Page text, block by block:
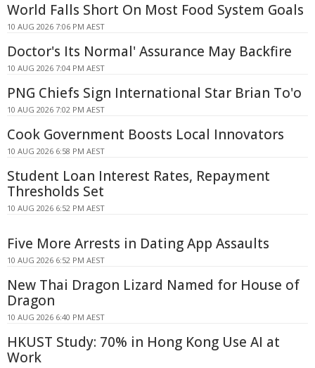
World Falls Short On Most Food System Goals
10 AUG 2026 7:06 PM AEST
Doctor's Its Normal' Assurance May Backfire
10 AUG 2026 7:04 PM AEST
PNG Chiefs Sign International Star Brian To'o
10 AUG 2026 7:02 PM AEST
Cook Government Boosts Local Innovators
10 AUG 2026 6:58 PM AEST
Student Loan Interest Rates, Repayment
Thresholds Set
10 AUG 2026 6:52 PM AEST
Five More Arrests in Dating App Assaults
10 AUG 2026 6:52 PM AEST
New Thai Dragon Lizard Named for House of
Dragon
10 AUG 2026 6:40 PM AEST
HKUST Study: 70% in Hong Kong Use AI at
Work